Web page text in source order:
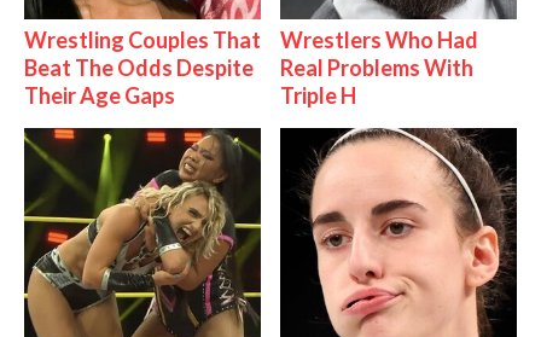
Wrestling Couples That
Beat The Odds Despite
Their Age Gaps
Wrestlers Who Had
Real Problems With
Triple H